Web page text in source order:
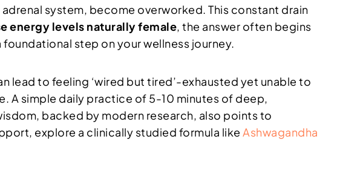
system, become overworked. This constant drain
energy levels naturally female , the answer often begins
step on your wellness journey.
lead to feeling ‘wired but tired’-exhausted yet unable to
A simple daily practice of 5-10 minutes of deep,
backed by modern research, also points to
explore a clinically studied formula like Ashwagandha